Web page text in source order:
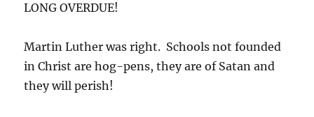
LONG OVERDUE!
Martin Luther was right. Schools not founded
in Christ are hog-pens, they are of Satan and
they will perish!